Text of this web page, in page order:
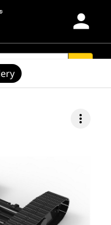
person
more_vert